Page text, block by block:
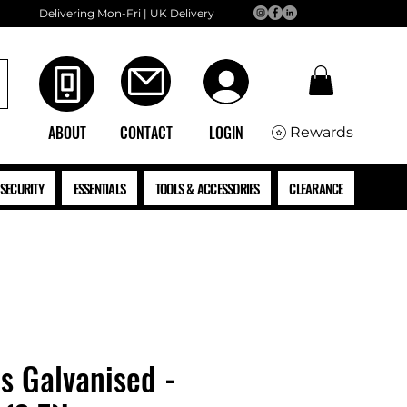
Delivering Mon-Fri | UK Delivery
ABOUT CONTACT LOGIN Rewards
ESSENTIALS TOOLS & ACCESSORIES CLEARANCE
Galvanised -